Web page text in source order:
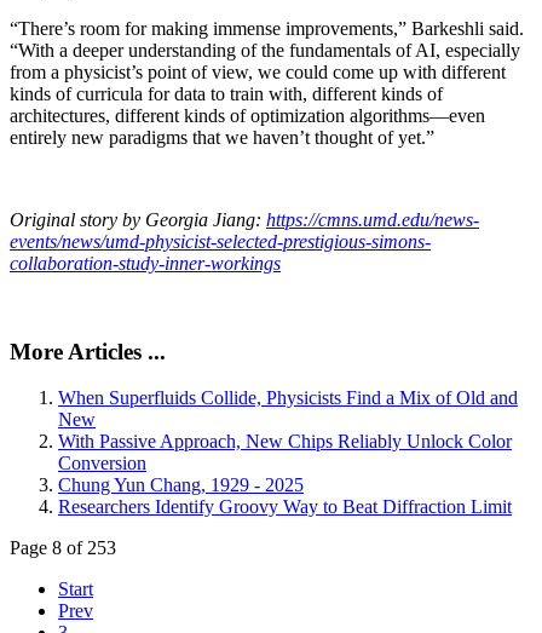
“There’s room for making immense improvements,” Barkeshli said.
“With a deeper understanding of the fundamentals of AI, especially
from a physicist’s point of view, we could come up with different
kinds of curricula for data to train with, different kinds of
architectures, different kinds of optimization algorithms—even
entirely new paradigms that we haven’t thought of yet.”
Original story by Georgia Jiang: https://cmns.umd.edu/news-
events/news/umd-physicist-selected-prestigious-simons-
collaboration-study-inner-workings
More Articles ...
When Superfluids Collide, Physicists Find a Mix of Old and
New
With Passive Approach, New Chips Reliably Unlock Color
Conversion
Chung Yun Chang, 1929 - 2025
Researchers Identify Groovy Way to Beat Diffraction Limit
Page 8 of 253
Start
Prev